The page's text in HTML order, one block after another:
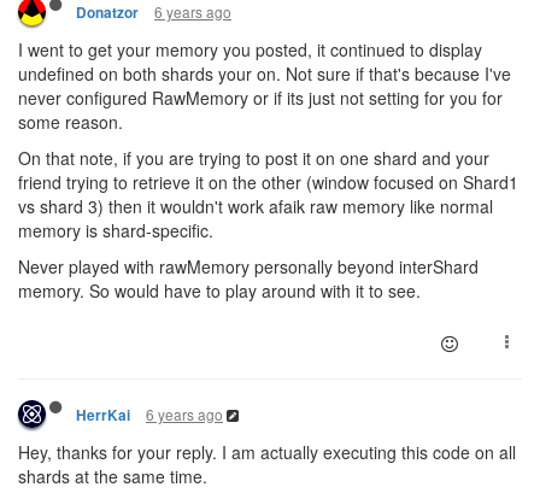
Donatzor 6 years ago
I went to get your memory you posted, it continued to display
undefined on both shards your on. Not sure if that's because I've
never configured RawMemory or if its just not setting for you for
some reason.
On that note, if you are trying to post it on one shard and your
friend trying to retrieve it on the other (window focused on Shard1
vs shard 3) then it wouldn't work afaik raw memory like normal
memory is shard-specific.
Never played with rawMemory personally beyond interShard
memory. So would have to play around with it to see.
HerrKai 6 years ago
Hey, thanks for your reply. I am actually executing this code on all
shards at the same time.